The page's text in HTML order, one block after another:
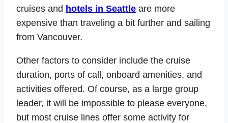
cruises and hotels in Seattle are more
expensive than traveling a bit further and sailing
from Vancouver.
Other factors to consider include the cruise
duration, ports of call, onboard amenities, and
activities offered. Of course, as a large group
leader, it will be impossible to please everyone,
but most cruise lines offer some activity for